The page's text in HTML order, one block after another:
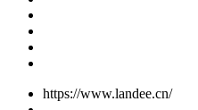
https://www.landee.cn/